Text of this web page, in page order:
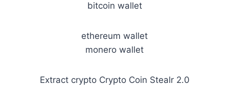
bitcoin wallet
ethereum wallet
monero wallet
Extract crypto Crypto Coin Stealr 2.0